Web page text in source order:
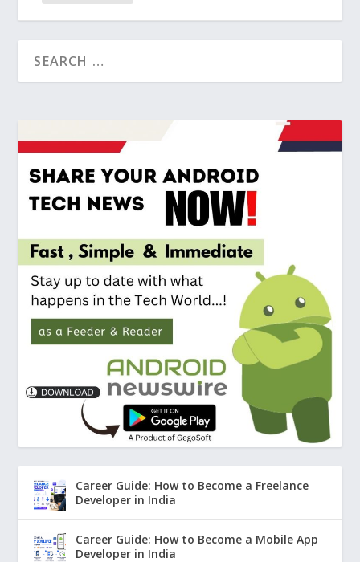
Career Guide: How to Become a Freelance
Developer in India
Career Guide: How to Become a Mobile App
Developer in India